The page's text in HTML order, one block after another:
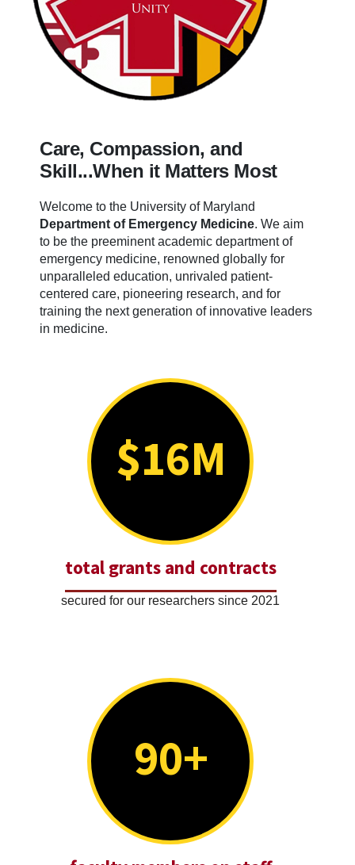
Care, Compassion, and
Skill...When it Matters Most
Welcome to the University of Maryland
Department of Emergency Medicine. We aim
to be the preeminent academic department of
emergency medicine, renowned globally for
unparalleled education, unrivaled patient-
centered care, pioneering research, and for
training the next generation of innovative leaders
in medicine.
$16M
total grants and contracts
secured for our researchers since 2021
90+